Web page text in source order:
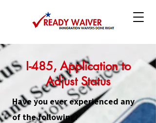
I-485, Application to
Adjust Status
Have you ever experienced any
of the following?